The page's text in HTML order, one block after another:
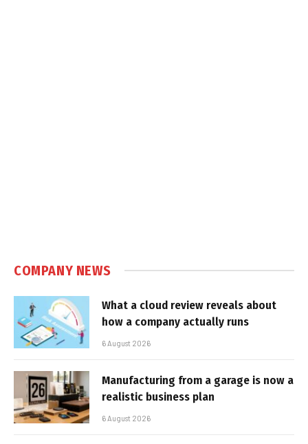
COMPANY NEWS
What a cloud review reveals about
how a company actually runs
6 August 2026
Manufacturing from a garage is now a
realistic business plan
6 August 2026